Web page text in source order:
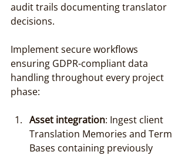
audit trails documenting translator
decisions.
Implement secure workflows
ensuring GDPR-compliant data
handling throughout every project
phase:
Asset integration: Ingest client
Translation Memories and Term
Bases containing previously